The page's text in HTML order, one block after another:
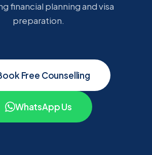
financial planning and visa
preparation.
Free Counselling
WhatsApp Us